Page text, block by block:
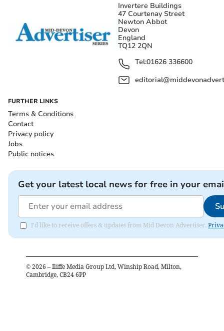
Invertere Buildings
47 Courtenay Street
Newton Abbot
Devon
England
TQ12 2QN
Tel:01626 336600
FURTHER LINKS
Terms & Conditions
Contact
Privacy policy
Jobs
Public notices
Get your latest local news for free in your
I'd like to receive offers & updates from Mid Devon Advertiser.
© 2026 – Iliffe Media Group Ltd, Winship Road, Milton,
Cambridge, CB24 6PP